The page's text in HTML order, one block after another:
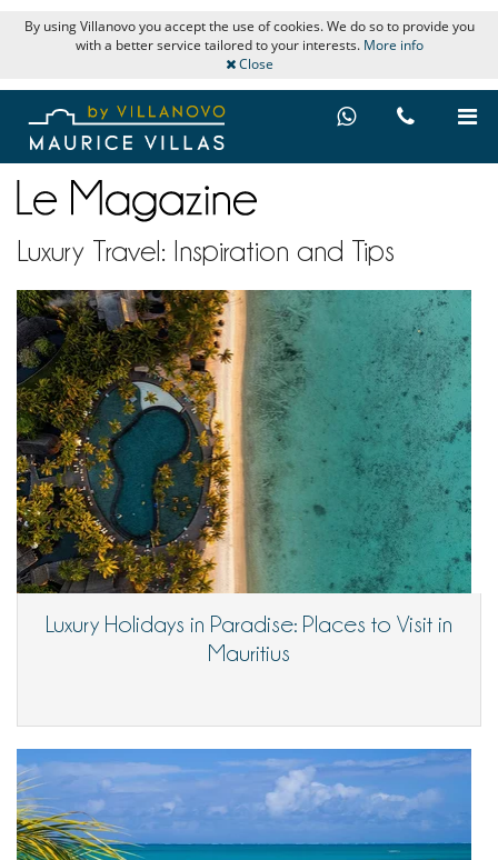
By using Villanovo you accept the use of cookies. We do so to provide you
with a better service tailored to your interests. More info
Close
Luxury Travel: Inspiration and Tips
Luxury Holidays in Paradise: Places to Visit in
Mauritius